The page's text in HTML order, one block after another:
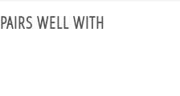
PAIRS WELL WITH